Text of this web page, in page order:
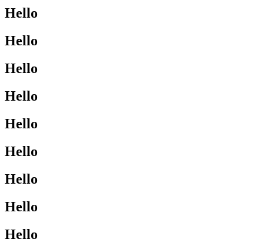
Hello
Hello
Hello
Hello
Hello
Hello
Hello
Hello
Hello